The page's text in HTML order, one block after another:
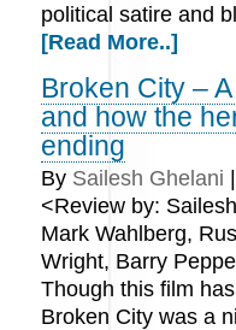
political satire and
[Read More..]
Broken City –
and how the
ending
By Sailesh Ghelani
<Review by:
Mark Wahlberg,
Wright, Barry
Though this film
Broken City was a